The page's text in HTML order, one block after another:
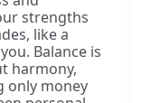
strengths
like a
Balance is
harmony,
only money